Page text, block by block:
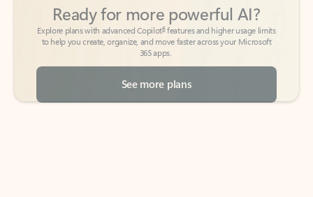
to help you create, organize, and move faster across your Microsoft
365 apps.
See more plans